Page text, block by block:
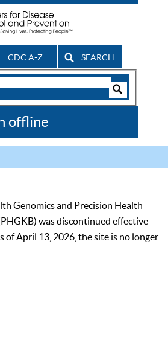
CDC A-Z SEARCH
offline
Genomics and Precision Health
was discontinued effective
of April 13, 2026, the site is no longer